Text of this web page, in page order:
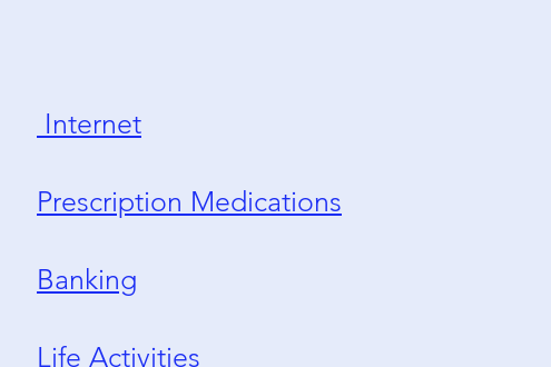
Internet
Prescription Medications
Banking
Life Activities